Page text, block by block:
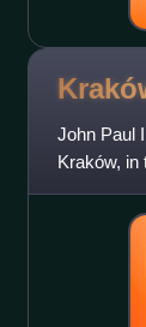
John Paul
Kraków, in